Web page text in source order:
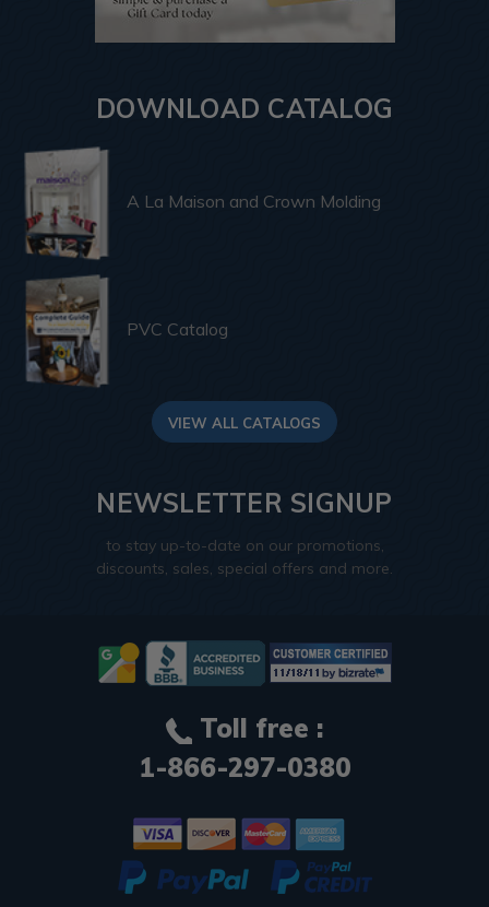
DOWNLOAD CATALOG
A La Maison and Crown Molding
PVC Catalog
VIEW ALL CATALOGS
NEWSLETTER SIGNUP
to stay up-to-date on our promotions,
discounts, sales, special offers and more.
Toll free :
1-866-297-0380